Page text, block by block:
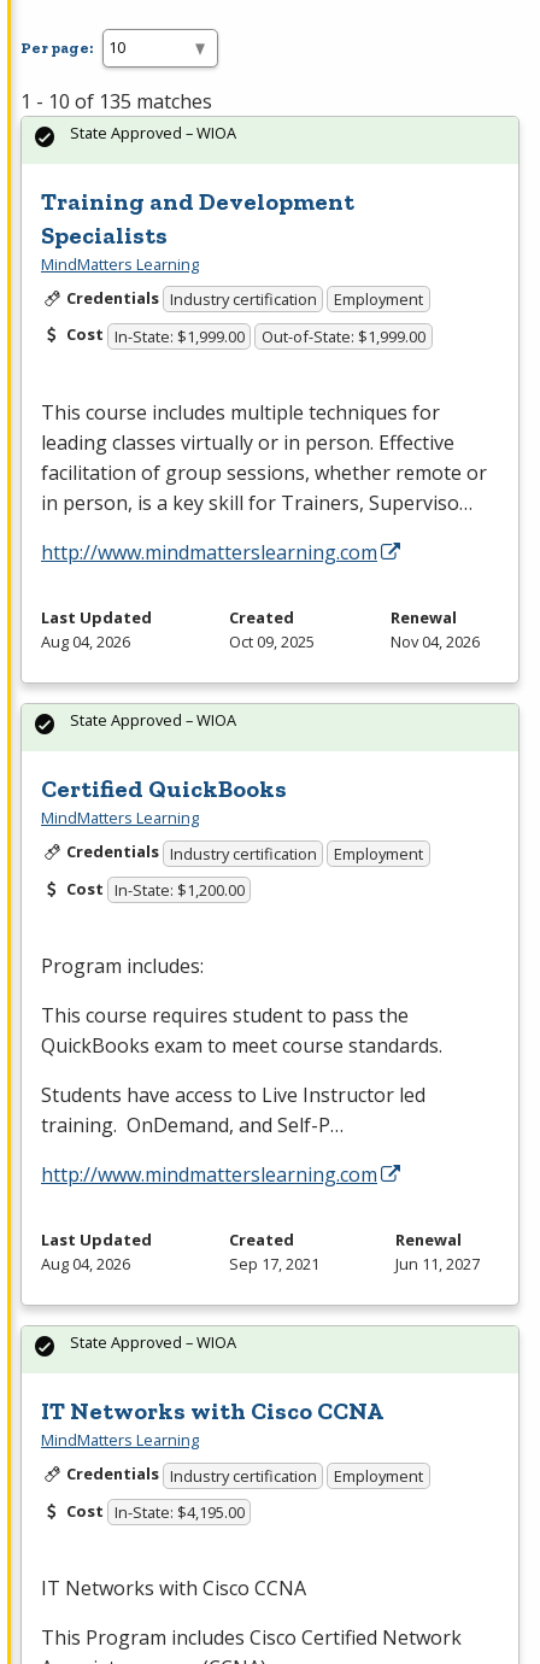
Per page:
1 - 10 of 135 matches
Training and Development
Specialists
MindMatters Learning
Credentials Industry certification
Employment
Cost In-State: $1,999.00 Out-of-State: $1,999.00
This course includes multiple techniques for
leading classes virtually or in person. Effective
facilitation of group sessions, whether remote or
in person, is a key skill for Trainers, Superviso…
http://www.mindmatterslearning.com
State Approved – WIOA
Last Updated
Aug 04, 2026
Created
Oct 09, 2025
Renewal
Nov 04, 2026
Certified QuickBooks
MindMatters Learning
Credentials Industry certification
Employment
Cost In-State: $1,200.00
Program includes:
This course requires student to pass the
QuickBooks exam to meet course standards.
Students have access to Live Instructor led
training. OnDemand, and Self-P…
http://www.mindmatterslearning.com
State Approved – WIOA
Last Updated
Aug 04, 2026
Created
Sep 17, 2021
Renewal
Jun 11, 2027
IT Networks with Cisco CCNA
MindMatters Learning
Credentials Industry certification
Employment
Cost In-State: $4,195.00
IT Networks with Cisco CCNA
This Program includes Cisco Certified Network
State Approved – WIOA